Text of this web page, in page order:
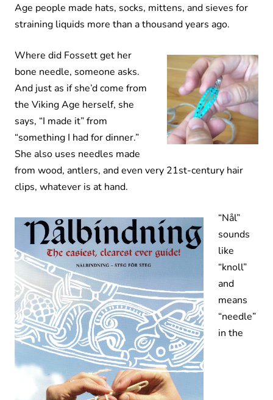
Age people made hats, socks, mittens, and sieves for
straining liquids more than a thousand years ago.
Where did Fossett get her
bone needle, someone asks.
And just as if she’d come from
the Viking Age herself, she
says, “I made it” from
“something I had for dinner.”
She also uses needles made
from wood, antlers, and even very 21st-century hair
clips, whatever is at hand.
“Nål”
sounds
like
“knoll”
and
means
“needle”
in the